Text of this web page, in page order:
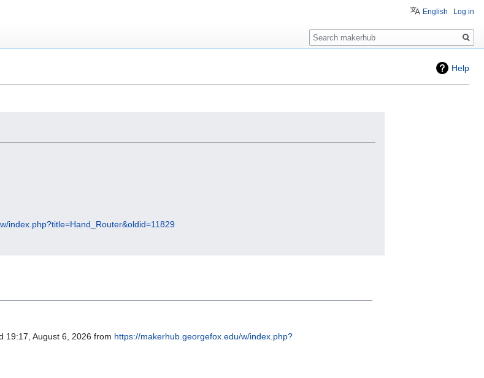
Help
index.php?title=Hand_Router&oldid=11829
19:17, August 6, 2026 from https://makerhub.georgefox.edu/w/index.php?
English Log in
Search